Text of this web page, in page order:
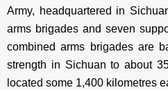
Army, headquartered in
arms brigades and seven
combined arms brigades are
strength in Sichuan to about
located some 1,400 kilometres